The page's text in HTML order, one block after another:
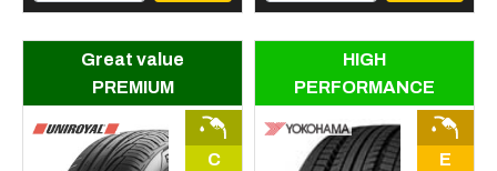
Great value
PREMIUM
C
HIGH
PERFORMANCE
E